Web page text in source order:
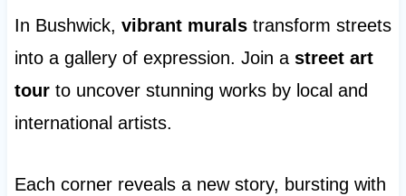
In Bushwick, vibrant muralstransform streets
into a gallery of expression. Join a street art
tourto uncover stunning works by local and
international artists.
Each corner reveals a new story, bursting with